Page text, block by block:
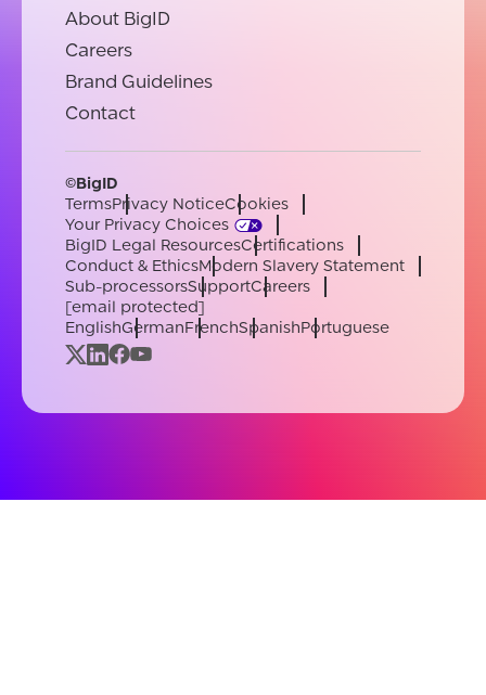
About BigID
Careers
Brand Guidelines
Contact
©BigID
TermsPrivacy NoticeCookies
Your Privacy Choices
BigID Legal ResourcesCertifications
Conduct & EthicsModern Slavery Statement
Sub-processorsSupportCareers
[email protected]
EnglishGermanFrenchSpanishPortuguese